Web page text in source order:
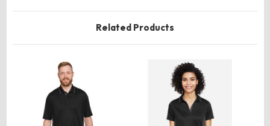
Related Products